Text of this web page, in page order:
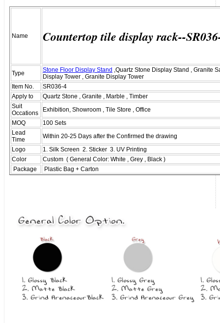
Name Countertop tile display rack--
Type Stone Floor Display Stand ,Quartz Stone Display Stand , Granite
Display Tower , Granite Display Tower
Item No.
SR036-4
Apply to
Quartz Stone , Granite , Marble , Timber
Suit
Occations
Exhibition, Showroom , Tile Store , Office
MOQ
100 Sets
Lead
Time
Within 20-25 Days after the Confirmed the drawing
Logo
1. Silk Screen 2. Sticker 3. UV Printing
Color
Custom ( General Color: White , Grey , Black )
Package
Plastic Bag + Carton